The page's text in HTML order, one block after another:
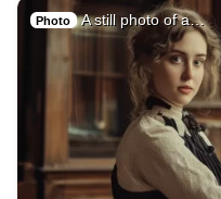
Photo A still photo of a…